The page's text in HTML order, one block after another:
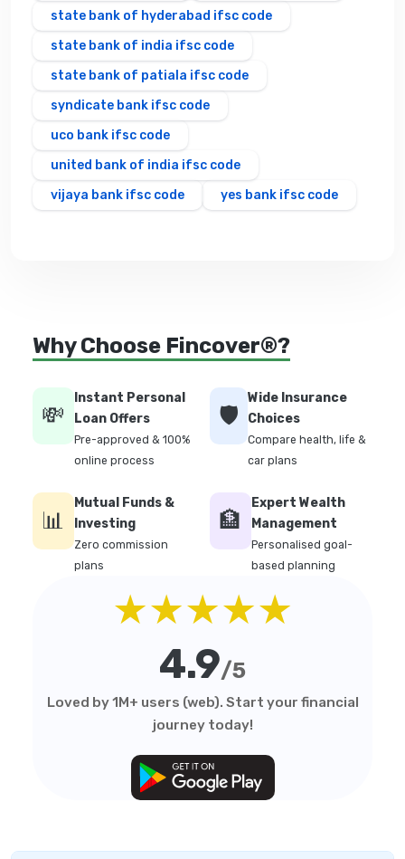
state bank of hyderabad ifsc code
state bank of india ifsc code
state bank of patiala ifsc code
syndicate bank ifsc code
uco bank ifsc code
united bank of india ifsc code
vijaya bank ifsc code
yes bank ifsc code
Why Choose Fincover®?
💸
Instant Personal
Loan Offers
Pre-approved & 100%
online process
🛡️
Wide Insurance
Choices
Compare health, life &
car plans
📊
Mutual Funds &
Investing
Zero commission
plans
🏦
Expert Wealth
Management
Personalised goal-
based planning
★★★★★
4.9/5
Loved by 1M+ users (web). Start your financial
journey today!